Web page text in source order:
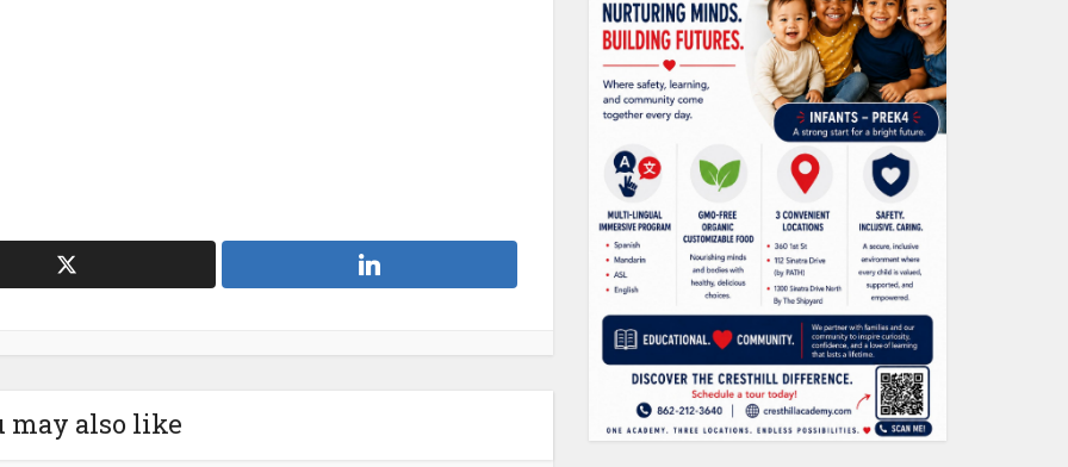
may also like